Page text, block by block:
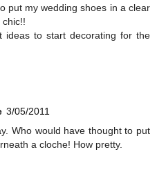
put my wedding shoes in a clear
ideas to start decorating for the
3/05/2011
Who would have thought to put
a cloche! How pretty.